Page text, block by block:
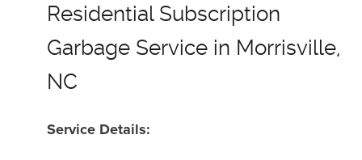
Residential Subscription
Garbage Service in Morrisville,
NC
Service Details: